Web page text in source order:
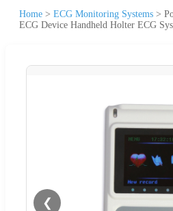
Home > ECG Monitoring Systems >
ECG Device Handheld Holter ECG
❮